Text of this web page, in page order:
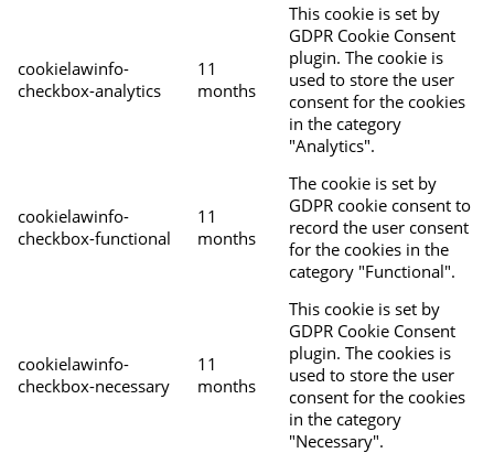
cookielawinfo-
checkbox-analytics
11
months
This cookie is set by
GDPR Cookie Consent
plugin. The cookie is
used to store the user
consent for the cookies
in the category
"Analytics".
cookielawinfo-
checkbox-functional
11
months
The cookie is set by
GDPR cookie consent to
record the user consent
for the cookies in the
category "Functional".
cookielawinfo-
checkbox-necessary
11
months
This cookie is set by
GDPR Cookie Consent
plugin. The cookies is
used to store the user
consent for the cookies
in the category
"Necessary".